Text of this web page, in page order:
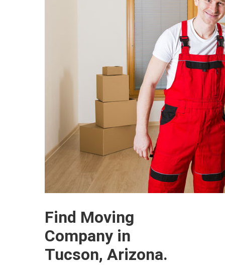
Find Moving
Company in
Tucson, Arizona.